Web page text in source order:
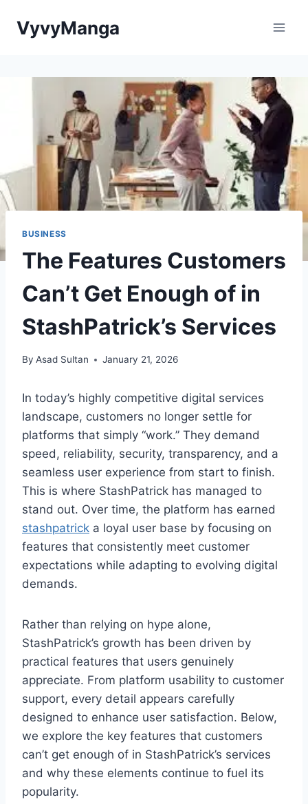
VyvyManga
BUSINESS
The Features Customers
Can’t Get Enough of in
StashPatrick’s Services
By Asad Sultan January 21, 2026
In today’s highly competitive digital services
landscape, customers no longer settle for
platforms that simply “work.” They demand
speed, reliability, security, transparency, and a
seamless user experience from start to finish.
This is where StashPatrick has managed to
stand out. Over time, the platform has earned
stashpatrick a loyal user base by focusing on
features that consistently meet customer
expectations while adapting to evolving digital
demands.
Rather than relying on hype alone,
StashPatrick’s growth has been driven by
practical features that users genuinely
appreciate. From platform usability to customer
support, every detail appears carefully
designed to enhance user satisfaction. Below,
we explore the key features that customers
can’t get enough of in StashPatrick’s services
and why these elements continue to fuel its
popularity.